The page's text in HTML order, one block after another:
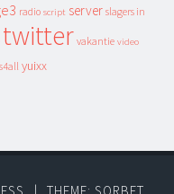
radio script server slagers in
twitter vakantie video
yuixx